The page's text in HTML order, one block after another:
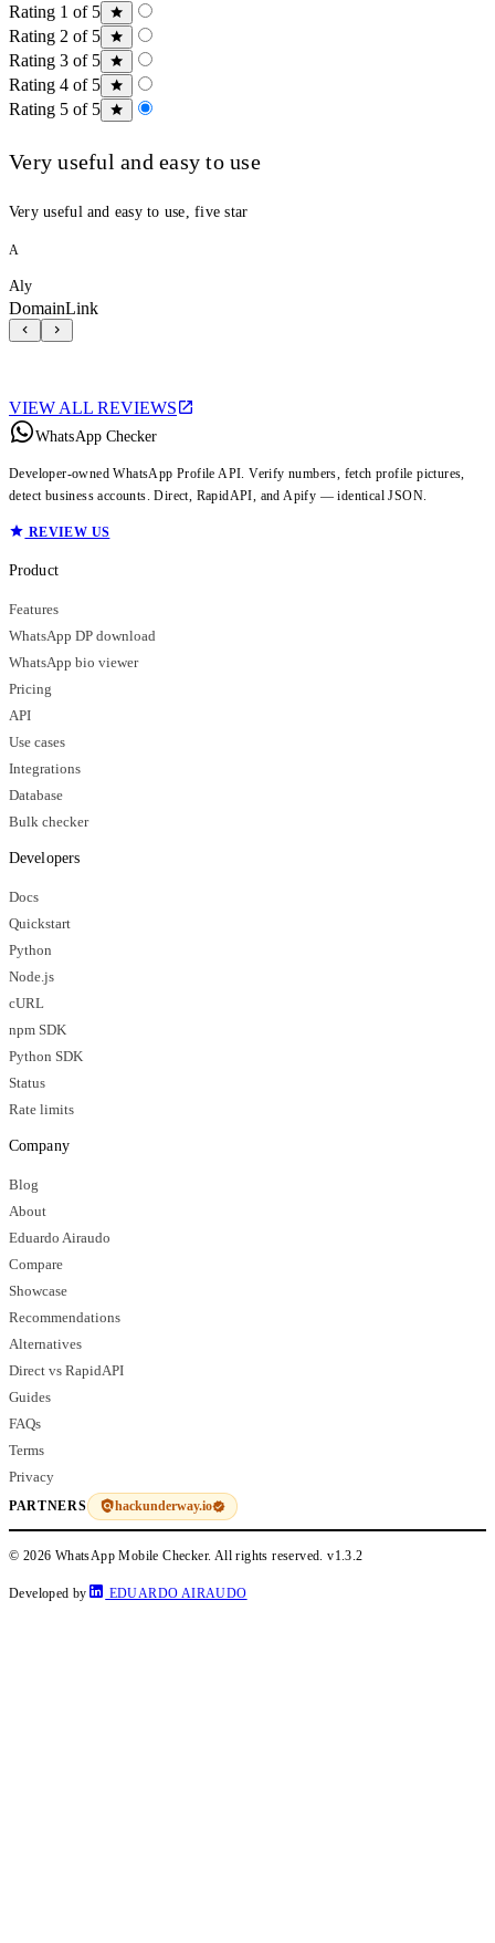
Rating 1 of 5
Rating 2 of 5
Rating 3 of 5
Rating 4 of 5
Rating 5 of 5
Very useful and easy to use
Very useful and easy to use, five star
A
Aly
DomainLink
VIEW ALL REVIEWS
WhatsApp Checker
Developer-owned WhatsApp Profile API. Verify numbers, fetch profile pictures,
detect business accounts. Direct, RapidAPI, and Apify — identical JSON.
REVIEW US
Product
Features
WhatsApp DP download
WhatsApp bio viewer
Pricing
API
Use cases
Integrations
Database
Bulk checker
Developers
Docs
Quickstart
Python
Node.js
cURL
npm SDK
Python SDK
Status
Rate limits
Company
Blog
About
Eduardo Airaudo
Compare
Showcase
Recommendations
Alternatives
Direct vs RapidAPI
Guides
FAQs
Terms
Privacy
PARTNERS hackunderway.io
© 2026 WhatsApp Mobile Checker. All rights reserved.v1.3.2
Developed by EDUARDO AIRAUDO